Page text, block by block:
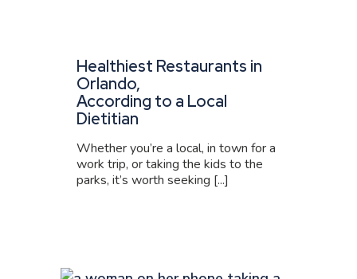
Healthiest Restaurants in
Orlando,
According to a Local
Dietitian
Whether you’re a local, in town for a
work trip, or taking the kids to the
parks, it’s worth seeking [...]